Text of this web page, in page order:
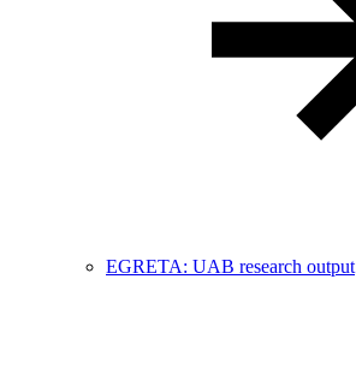
EGRETA: UAB research output